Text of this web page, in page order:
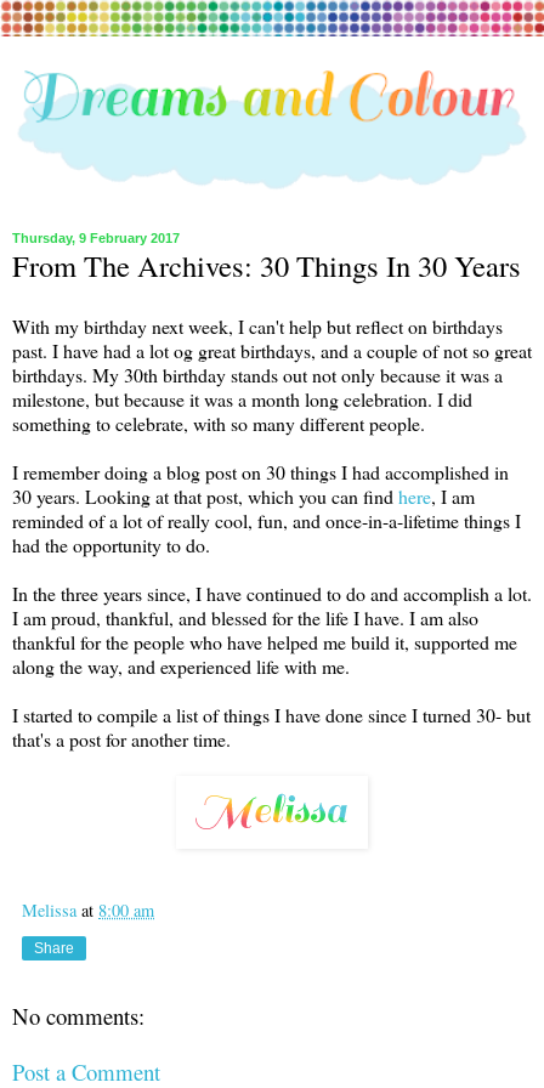
Thursday, 9 February 2017
From The Archives: 30 Things In 30 Years
With my birthday next week, I can't help but reflect on birthdays
past. I have had a lot og great birthdays, and a couple of not so great
birthdays. My 30th birthday stands out not only because it was a
milestone, but because it was a month long celebration. I did
something to celebrate, with so many different people.
I remember doing a blog post on 30 things I had accomplished in
30 years. Looking at that post, which you can find here, I am
reminded of a lot of really cool, fun, and once-in-a-lifetime things I
had the opportunity to do.
In the three years since, I have continued to do and accomplish a lot.
I am proud, thankful, and blessed for the life I have. I am also
thankful for the people who have helped me build it, supported me
along the way, and experienced life with me.
I started to compile a list of things I have done since I turned 30- but
that's a post for another time.
Melissa at 8:00 am
Share
No comments:
Post a Comment